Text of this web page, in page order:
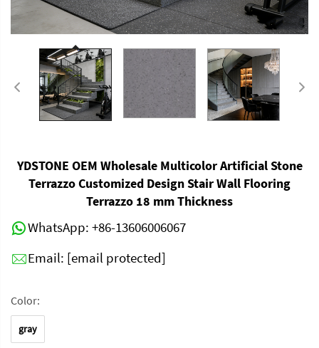
YDSTONE OEM Wholesale Multicolor Artificial Stone
Terrazzo Customized Design Stair Wall Flooring
Terrazzo 18 mm Thickness
WhatsApp: +86-13606006067
Email: [email protected]
Color:
gray